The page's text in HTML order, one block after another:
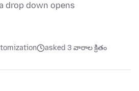
drop down opens
asked 3 వారాల క్రితం